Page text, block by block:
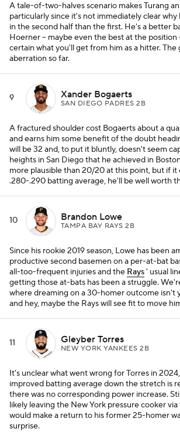
A tale-of-two-halves scenario makes Turang
particularly since it's not immediately clear
in the second half than the first. He's a better
Hoerner -- maybe even the best at the position
certain what you'll get from him as a hitter. The
aberration so far.
9 Xander Bogaerts
SAN DIEGO PADRES 2B
A fractured shoulder cost Bogaerts about a
and earns him some benefit of the doubt
will be 32 and, to put it bluntly, doesn't seem
heights in San Diego that he achieved in
more plausible than 20/20 at this point, but if it
.280-.290 batting average, he'll be well worth
10 Brandon Lowe
TAMPA BAY RAYS 2B
Since his rookie 2019 season, Lowe has been
productive second basemen on a per-at-bat
all-too-frequent injuries and the Rays ' usual
getting those at-bats has been a struggle.
where dreaming on a 30-homer outcome isn't
and hey, maybe the Rays will see fit to move
11 Gleyber Torres
NEW YORK YANKEES 2B
It's unclear what went wrong for Torres in
improved batting average down the stretch is
there was no corresponding power increase.
likely leaving the New York pressure cooker
would make a return to his former 25-homer
surprise.